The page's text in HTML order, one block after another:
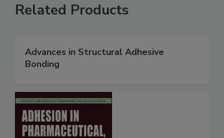
Related Products
Advances in Structural Adhesive
Bonding